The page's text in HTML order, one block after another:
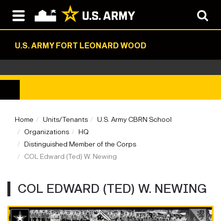
U.S. ARMY FORT LEONARD WOOD
Home Units/Tenants
U.S. Army CBRN School
Organizations
HQ
Distinguished Member of the Corps
COL Edward (Ted) W. Newing
COL EDWARD (TED) W. NEWING